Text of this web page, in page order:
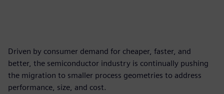
Driven by consumer demand for cheaper, faster, and
better, the semiconductor industry is continually pushing
the migration to smaller process geometries to address
performance, size, and cost.